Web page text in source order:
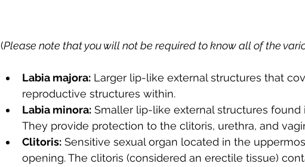
(Please note that you will not be required to know all of the
Labia majora: Larger lip-like external structures that
reproductive structures within.
Labia minora: Smaller lip-like external structures found
They provide protection to the clitoris, urethra, and
Clitoris: Sensitive sexual organ located in the
opening. The clitoris (considered an erectile tissue)